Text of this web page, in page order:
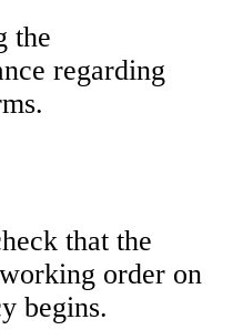
the
regarding
that the
order on
begins.